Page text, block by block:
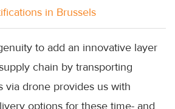
in Brussels
to add an innovative layer
chain by transporting
via drone provides us with
options for these time- and